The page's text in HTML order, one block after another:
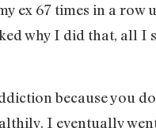
ex 67 times in a row
why I did that, all I
because you
I eventually